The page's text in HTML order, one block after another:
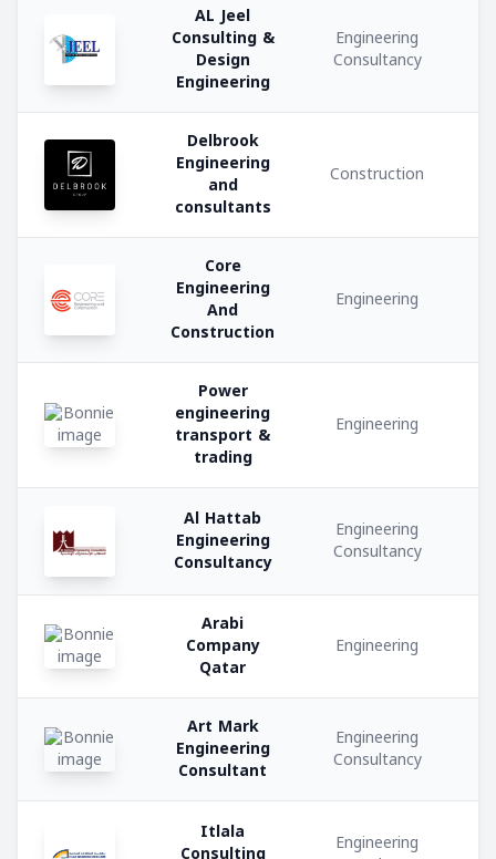
Software
Services
Engineering
Building
Materials
Plastic
Manufacturing
Metal
Fabrication
Logistics
Services
Security
Services
Electrical
Contracting
AL Jeel
Consulting &
Design
Engineering
Engineering
Consultancy
Delbrook
Engineering
and
consultants
Construction
Core
Engineering
And
Construction
Engineering
Power
engineering
transport &
trading
Engineering
Al Hattab
Engineering
Consultancy
Engineering
Consultancy
Arabi
Company
Qatar
Engineering
Art Mark
Engineering
Consultant
Engineering
Consultancy
Itlala Engineering